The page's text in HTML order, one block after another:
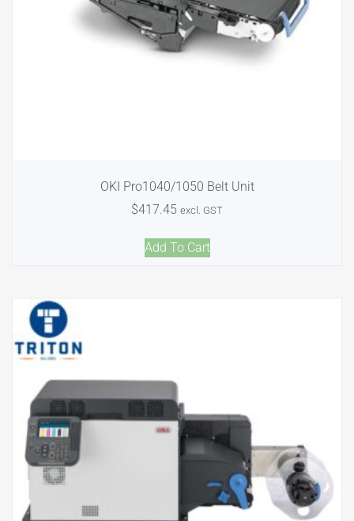
OKI Pro1040/1050 Belt Unit
$417.45 excl. GST
Add To Cart